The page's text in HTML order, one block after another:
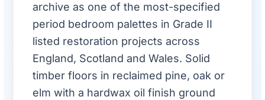
archive as one of the most-specified
period bedroom palettes in Grade II
listed restoration projects across
England, Scotland and Wales. Solid
timber floors in reclaimed pine, oak or
elm with a hardwax oil finish ground